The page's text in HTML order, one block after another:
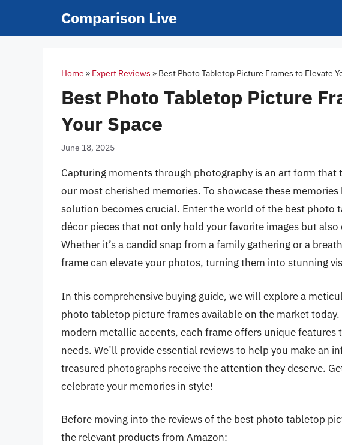
Comparison Live
Home » Expert Reviews » Best Photo Tabletop Picture Frames to Elevate
Best Photo Tabletop Picture
Your Space
June 18, 2025
Capturing moments through photography is an art form
our most cherished memories. To showcase these
solution becomes crucial. Enter the world of the best photo
décor pieces that not only hold your favorite images but
Whether it’s a candid snap from a family gathering or a
frame can elevate your photos, turning them into stunning
In this comprehensive buying guide, we will explore a
photo tabletop picture frames available on the market
modern metallic accents, each frame offers unique
needs. We’ll provide essential reviews to help you make an
treasured photographs receive the attention they deserve.
celebrate your memories in style!
Before moving into the reviews of the best photo tabletop
the relevant products from Amazon: